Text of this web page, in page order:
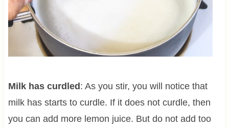
Milk has curdled: As you stir, you will notice that
milk has starts to curdle. If it does not curdle, then
you can add more lemon juice. But do not add too